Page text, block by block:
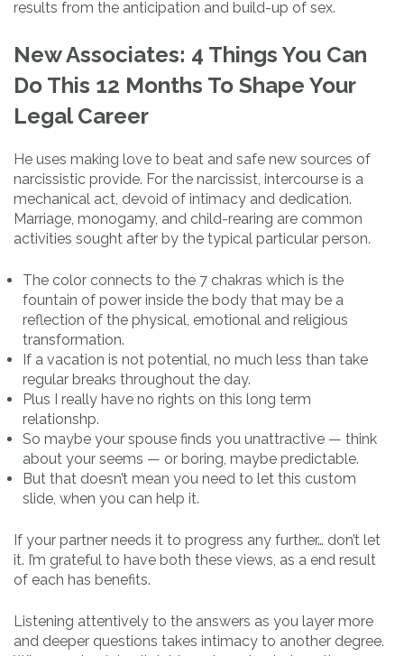
results from the anticipation and build-up of sex.
New Associates: 4 Things You Can
Do This 12 Months To Shape Your
Legal Career
He uses making love to beat and safe new sources of
narcissistic provide. For the narcissist, intercourse is a
mechanical act, devoid of intimacy and dedication.
Marriage, monogamy, and child-rearing are common
activities sought after by the typical particular person.
The color connects to the 7 chakras which is the
fountain of power inside the body that may be a
reflection of the physical, emotional and religious
transformation.
If a vacation is not potential, no much less than take
regular breaks throughout the day.
Plus I really have no rights on this long term
relationshp.
So maybe your spouse finds you unattractive — think
about your seems — or boring, maybe predictable.
But that doesn’t mean you need to let this custom
slide, when you can help it.
If your partner needs it to progress any further… don’t let
it. I’m grateful to have both these views, as a end result
of each has benefits.
Listening attentively to the answers as you layer more
and deeper questions takes intimacy to another degree.